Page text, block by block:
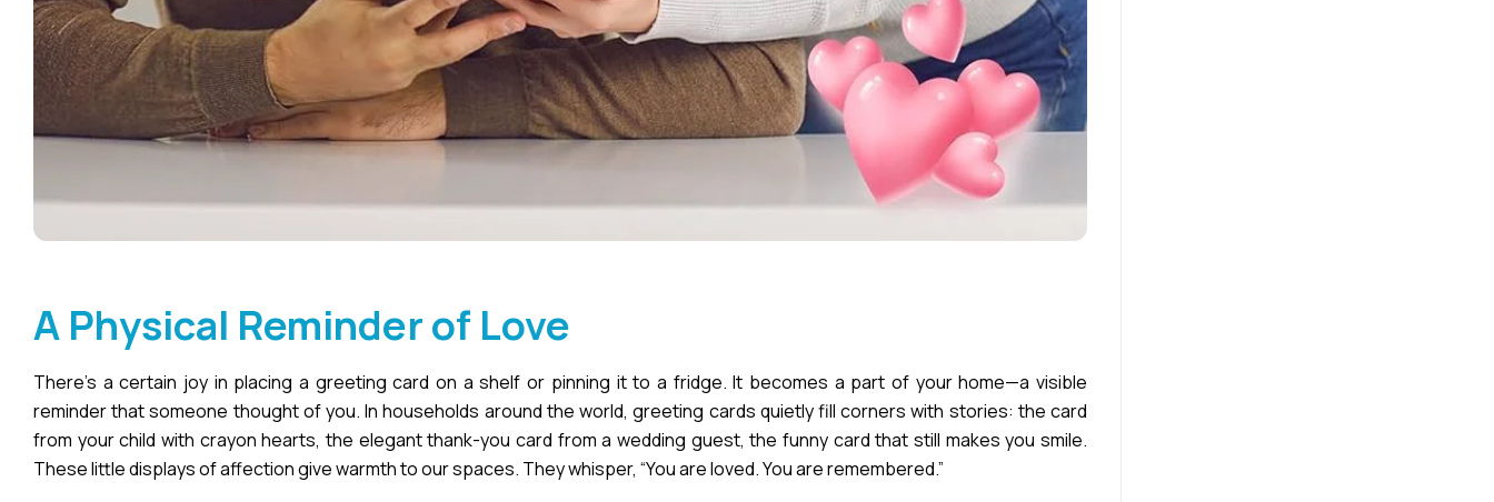
A Physical Reminder of Love
There’s a certain joy in placing a greeting card on a shelf or pinning it to a fridge. It becomes a part of your home—a visible
reminder that someone thought of you. In households around the world, greeting cards quietly fill corners with stories: the card
from your child with crayon hearts, the elegant thank-you card from a wedding guest, the funny card that still makes you smile.
These little displays of affection give warmth to our spaces. They whisper, “You are loved. You are remembered.”